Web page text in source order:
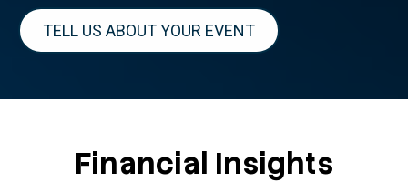
TELL US ABOUT YOUR EVENT
Financial Insights